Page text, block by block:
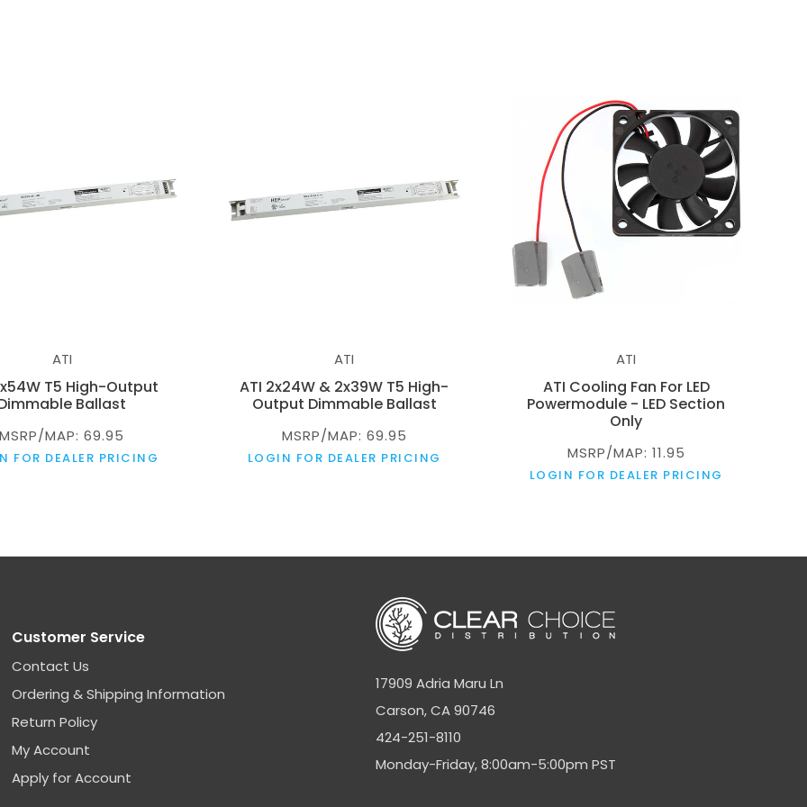
ATI
T5 High-Output
Ballast
MSRP/MAP: 69.95
FOR DEALER PRICING
ATI
ATI 2x24W & 2x39W T5 High-
Output Dimmable Ballast
MSRP/MAP: 69.95
LOGIN FOR DEALER PRICING
ATI
ATI Cooling Fan For LED
Powermodule - LED Section
Only
MSRP/MAP: 11.95
LOGIN FOR DEALER PRICING
17909 Adria Maru Ln
Carson, CA 90746
424-251-8110
Monday-Friday, 8:00am-5:00pm PST
Customer Service
Contact Us
Ordering & Shipping Information
Return Policy
My Account
Apply for Account